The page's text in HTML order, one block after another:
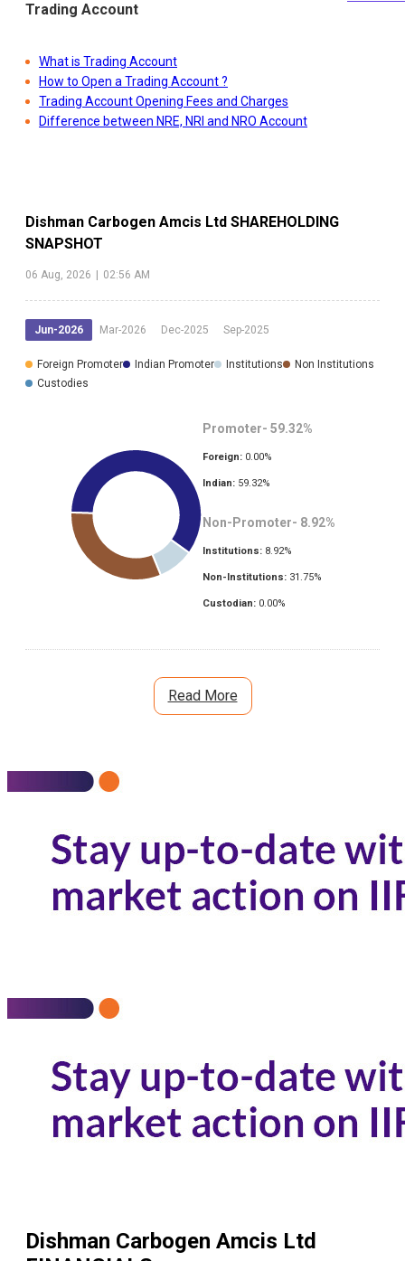
Trading Account
What is Trading Account
How to Open a Trading Account ?
Trading Account Opening Fees and Charges
Difference between NRE, NRI and NRO Account
Dishman Carbogen Amcis Ltd SHAREHOLDING
SNAPSHOT
06 Aug, 2026 | 02:56 AM
Jun-2026 Mar-2026 Dec-2025 Sep-2025
Foreign Promoter Indian Promoter Institutions
Non Institutions
Custodies
Promoter- 59.32%
Foreign: 0.00%
Indian: 59.32%
Non-Promoter- 8.92%
Institutions: 8.92%
Non-Institutions: 31.75%
Custodian: 0.00%
Read More
Dishman Carbogen Amcis Ltd